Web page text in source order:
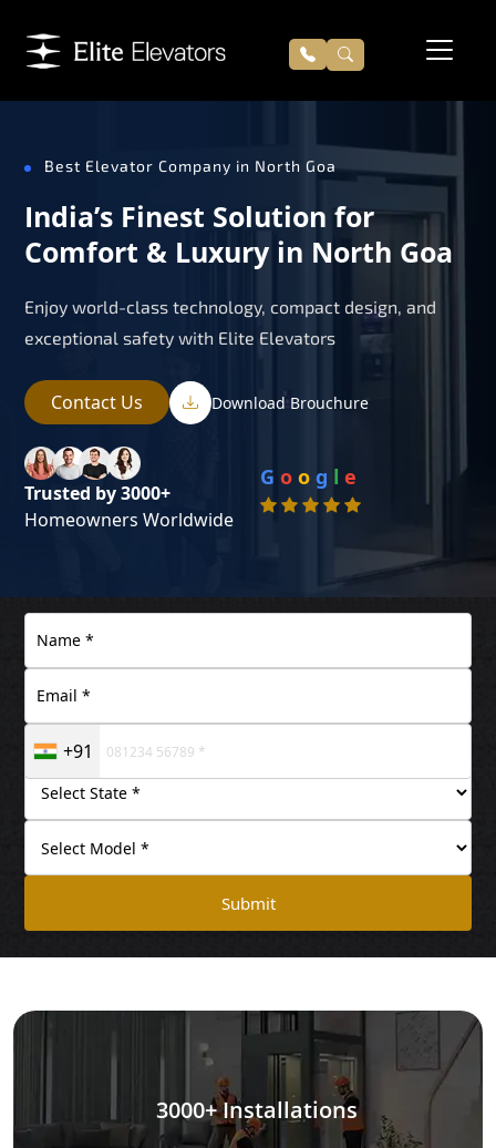
Best Elevator Company in North Goa
India’s Finest Solution for
Comfort & Luxury in North Goa
Enjoy world-class technology, compact design, and
exceptional safety with Elite Elevators
Contact Us Download Brouchure
Trusted by 3000+
Homeowners Worldwide
G o o g l e
+91
Submit
3000+ Installations